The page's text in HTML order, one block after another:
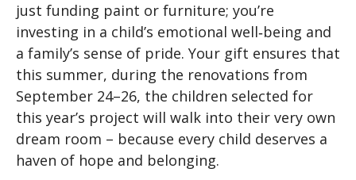
just funding paint or furniture; you’re
investing in a child’s emotional well‑being and
a family’s sense of pride. Your gift ensures that
this summer, during the renovations from
September 24–26, the children selected for
this year’s project will walk into their very own
dream room – because every child deserves a
haven of hope and belonging.